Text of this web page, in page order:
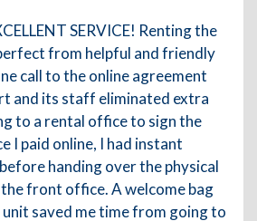
SERVICE! Renting the
from helpful and friendly
call to the online agreement
and its staff eliminated extra
to a rental office to sign the
I paid online, I had instant
handing over the physical
front office. A welcome bag
saved me time from going to